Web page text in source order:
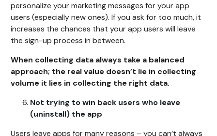
personalize your marketing messages for your app
users (especially new ones). If you ask for too much, it
increases the chances that your app users will leave
the sign-up process in between.
When collecting data always take a balanced
approach; the real value doesn’t lie in collecting
volume it lies in collecting the right data.
Not trying to win back users who leave
(uninstall) the app
Users leave apps for many reasons – you can’t always